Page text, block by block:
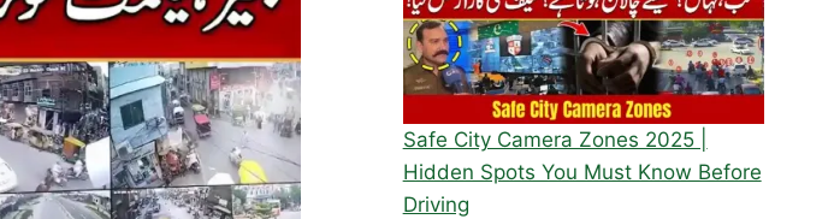
Safe City Camera Zones 2025 |
Hidden Spots You Must Know Before
Driving